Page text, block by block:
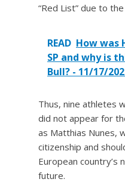
“Red List” due to
READ How was
SP and why is
Bull? - 11/17/
Thus, nine athletes
did not appear for
as Matthias Nunes,
citizenship and
European country’s
future.